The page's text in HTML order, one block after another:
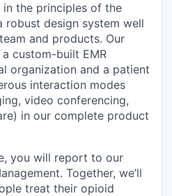
the principles of the
robust design system well
and products. Our
custom-built EMR
organization and a patient
interaction modes
video conferencing,
in our complete product
you will report to our
Together, we’ll
treat their opioid